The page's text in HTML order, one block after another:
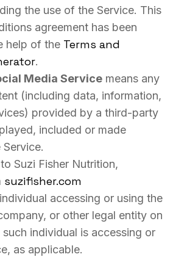
the use of the Service. This
agreement has been
help of the Terms and
.
Media Service means any
(including data, information,
provided by a third-party
included or made
Suzi Fisher Nutrition,
suzifisher.com
accessing or using the
or other legal entity on
individual is accessing or
as applicable.